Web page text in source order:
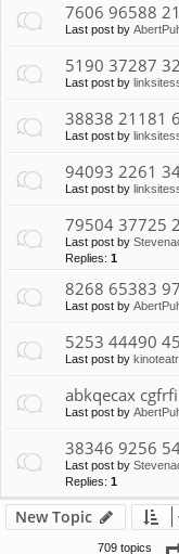
7606 96588
Last post by
5190 37287
Last post by
38838 21181
Last post by
94093 2261
Last post by
79504 37725
Last post by
Replies: 1
8268 65383
Last post by
5253 44490
Last post by
abkqecax
Last post by
38346 9256
Last post by
Replies: 1
New Topic
709 topics